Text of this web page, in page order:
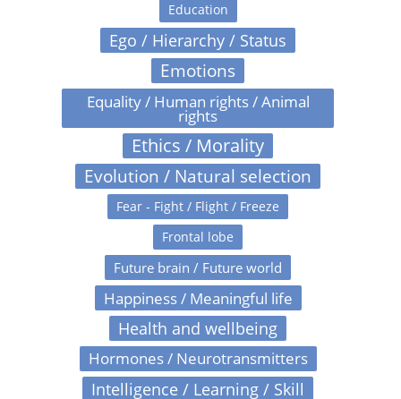
Education
Ego / Hierarchy / Status
Emotions
Equality / Human rights / Animal
rights
Ethics / Morality
Evolution / Natural selection
Fear - Fight / Flight / Freeze
Frontal lobe
Future brain / Future world
Happiness / Meaningful life
Health and wellbeing
Hormones / Neurotransmitters
Intelligence / Learning / Skill